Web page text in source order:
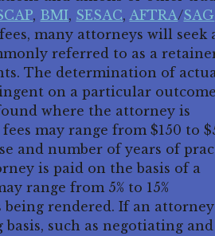
, BMI, SESAC,AFTRA/SAG
many attorneys will seek
referred to as a
The determination of
on a particular
where the attorney is
may range from $150 to
and number of years of
is paid on the basis of a
range from 5% to 15%
being rendered. If an
such as negotiating and